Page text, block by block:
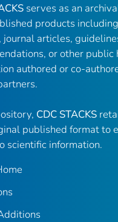
serves as an
products
journal articles,
or other public
authored or co-
CDC STACKS
published format to
scientific information.